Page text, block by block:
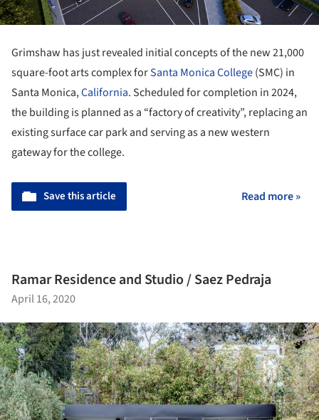
Grimshaw has just revealed initial concepts of the new 21,000
square-foot arts complex forSanta Monica College(SMC) in
Santa Monica,California. Scheduled for completion in 2024,
the building is planned as a “factory of creativity”, replacing an
existing surface car park and serving as a new western
gateway for the college.
Save this article Read more »
Ramar Residence and Studio / Saez Pedraja
April 16, 2020